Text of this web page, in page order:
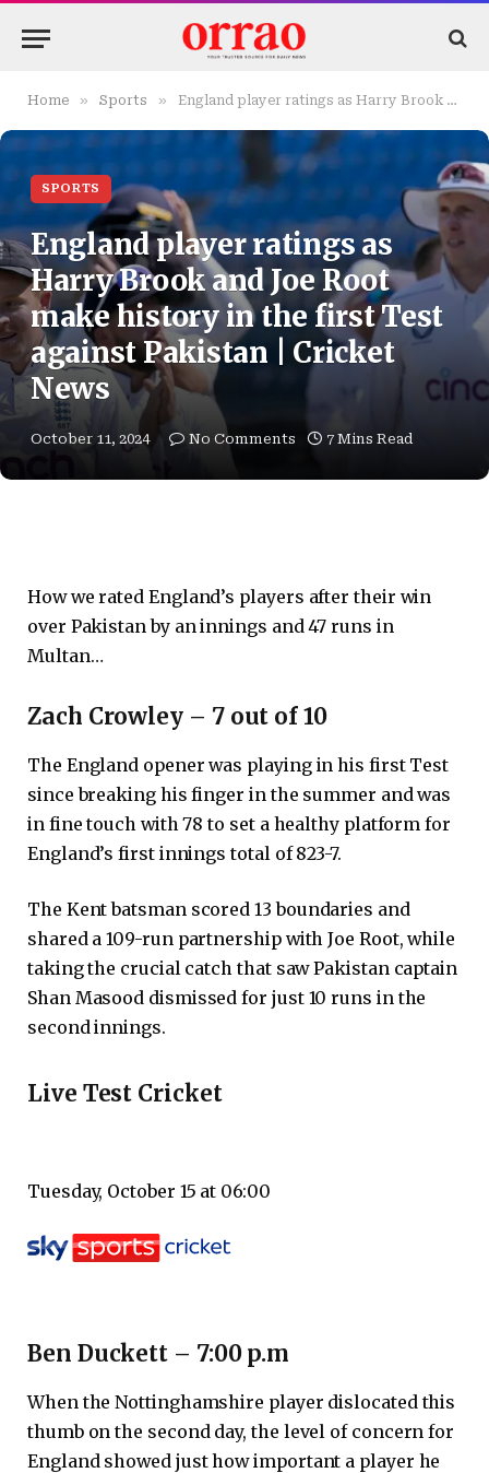
Home » Sports » England player ratings as Harry Brook and Joe Root make history in the first Test against Pakistan | Cricket News
SPORTS
England player ratings as
Harry Brook and Joe Root
make history in the first Test
against Pakistan | Cricket
News
October 11, 2024 No Comments 7 Mins Read
How we rated England’s players after their win
over Pakistan by an innings and 47 runs in
Multan…
Zach Crowley – 7 out of 10
The England opener was playing in his first Test
since breaking his finger in the summer and was
in fine touch with 78 to set a healthy platform for
England’s first innings total of 823-7.
The Kent batsman scored 13 boundaries and
shared a 109-run partnership with Joe Root, while
taking the crucial catch that saw Pakistan captain
Shan Masood dismissed for just 10 runs in the
second innings.
Live Test Cricket
Tuesday, October 15 at 06:00
Ben Duckett – 7:00 p.m
When the Nottinghamshire player dislocated this
thumb on the second day, the level of concern for
England showed just how important a player he